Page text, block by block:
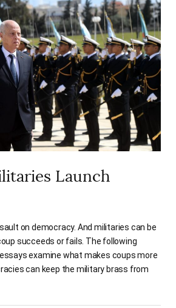
Launch
on democracy. And militaries can be
succeeds or fails. The following
examine what makes coups more
can keep the military brass from